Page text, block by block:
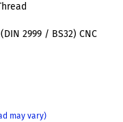
2999 / BS32) CNC
may vary)